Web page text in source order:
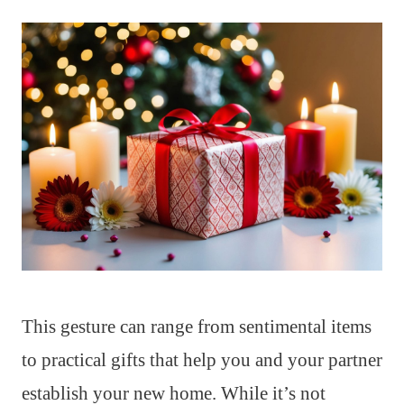
This gesture can range from sentimental items
to practical gifts that help you and your partner
establish your new home. While it’s not